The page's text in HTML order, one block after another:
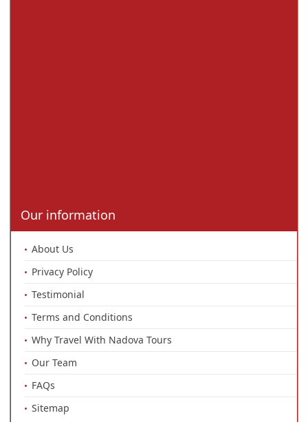
Our information
About Us
Privacy Policy
Testimonial
Terms and Conditions
Why Travel With Nadova Tours
Our Team
FAQs
Sitemap